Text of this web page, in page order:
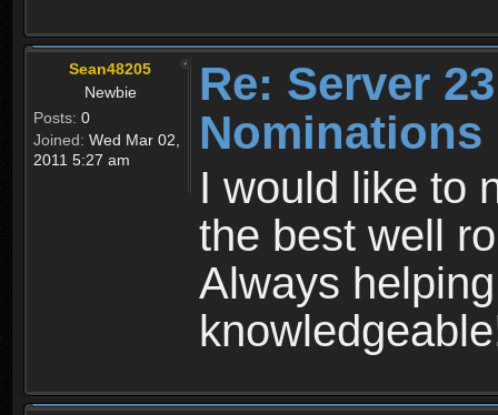
Sean48205
Newbie
Posts: 0
Joined: Wed Mar 02,
2011 5:27 am
Re: Server
Nominations
I would like to
the best well
Always